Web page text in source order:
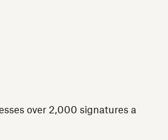
over 2,000 signatures a